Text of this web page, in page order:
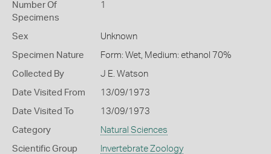
Number Of
Specimens
1
Sex Unknown
Specimen Nature Form: Wet, Medium: ethanol 70%
Collected By J E. Watson
Date Visited From 13/09/1973
Date Visited To 13/09/1973
Category Natural Sciences
Scientific Group Invertebrate Zoology